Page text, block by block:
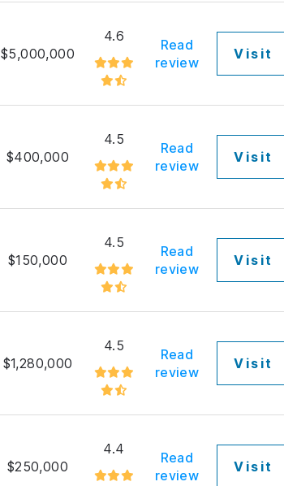
$5,000,000
4.6
Read
review
Visit
$400,000
4.5
Read
review
Visit
$150,000
4.5
Read
review
Visit
$1,280,000
4.5
Read
review
Visit
$250,000
4.4
Read
review
Visit